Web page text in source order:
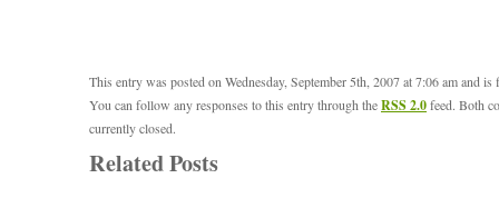
This entry was posted on Wednesday, September 5th, 2007 at 7:06 am and
You can follow any responses to this entry through theRSS 2.0feed. Both
currently closed.
Related Posts